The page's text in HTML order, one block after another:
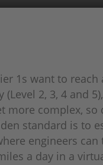
1s want to reach
2, 3, 4 and
more complex, so
standard is to
engineers can
a day in a